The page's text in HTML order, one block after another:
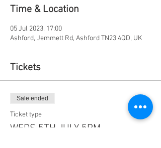
Time & Location
05 Jul 2023, 17:00
Ashford, Jemmett Rd, Ashford TN23 4QD, UK
Tickets
Sale ended
Ticket type
WEDS 5TH JULY 5PM